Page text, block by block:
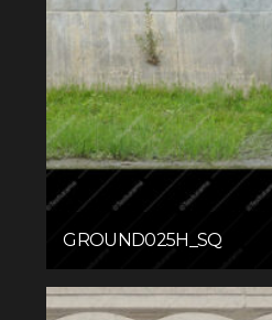
GROUND025H_SQ